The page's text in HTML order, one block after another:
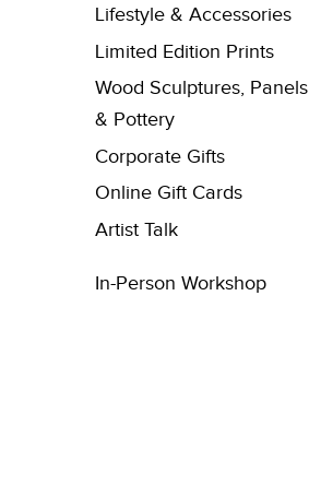
Lifestyle & Accessories
Limited Edition Prints
Wood Sculptures, Panels
& Pottery
Corporate Gifts
Online Gift Cards
Artist Talk
In-Person Workshop